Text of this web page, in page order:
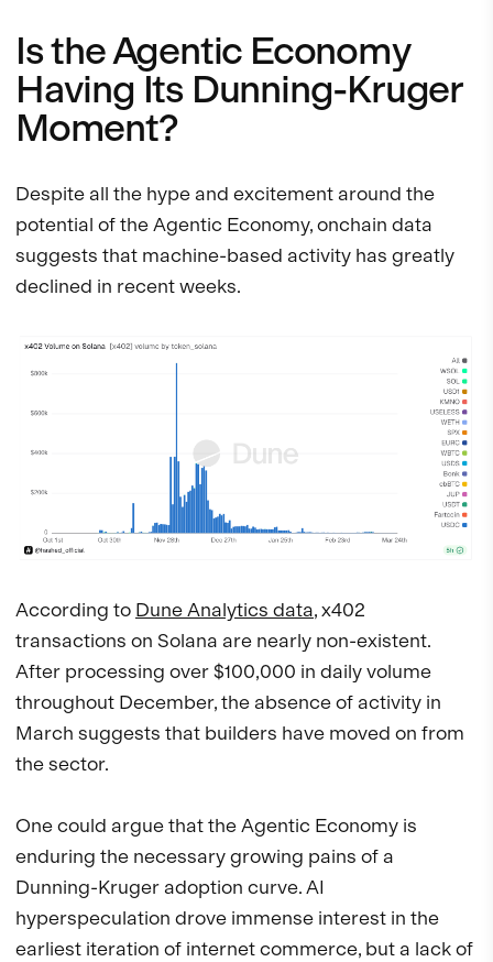
Is the Agentic Economy
Having Its Dunning-Kruger
Moment?
Despite all the hype and excitement around the
potential of the Agentic Economy, onchain data
suggests that machine-based activity has greatly
declined in recent weeks.
According to Dune Analytics data, x402
transactions on Solana are nearly non-existent.
After processing over $100,000 in daily volume
throughout December, the absence of activity in
March suggests that builders have moved on from
the sector.
One could argue that the Agentic Economy is
enduring the necessary growing pains of a
Dunning-Kruger adoption curve. AI
hyperspeculation drove immense interest in the
earliest iteration of internet commerce, but a lack of